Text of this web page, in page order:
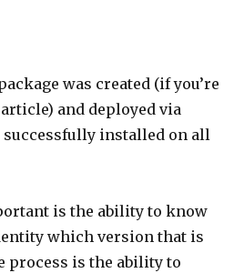
was created (if you’re
and deployed via
installed on all
is the ability to know
which version that is
process is the ability to